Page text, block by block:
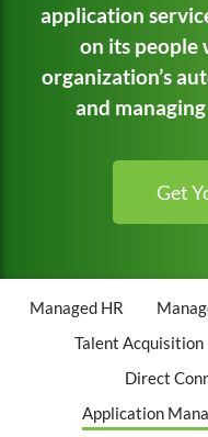
application
on its people
organization’s
and
Get
Managed HR
Talent Acquisition
Direct
Application